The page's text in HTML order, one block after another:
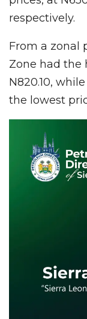
respectively.
From a zonal
Zone had the
N820.10,
the lowest